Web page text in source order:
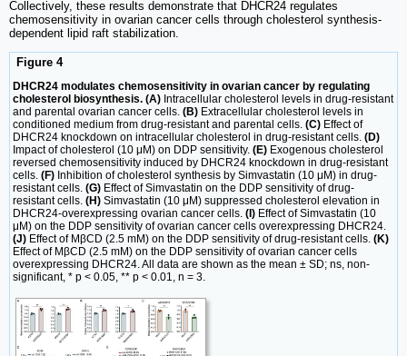
Collectively, these results demonstrate that DHCR24 regulates
chemosensitivity in ovarian cancer cells through cholesterol synthesis-
dependent lipid raft stabilization.
Figure 4
DHCR24 modulates chemosensitivity in ovarian cancer by regulating
cholesterol biosynthesis. (A) Intracellular cholesterol levels in drug-resistant
and parental ovarian cancer cells. (B) Extracellular cholesterol levels in
conditioned medium from drug-resistant and parental cells. (C) Effect of
DHCR24 knockdown on intracellular cholesterol in drug-resistant cells. (D)
Impact of cholesterol (10 μM) on DDP sensitivity. (E) Exogenous cholesterol
reversed chemosensitivity induced by DHCR24 knockdown in drug-resistant
cells. (F) Inhibition of cholesterol synthesis by Simvastatin (10 μM) in drug-
resistant cells. (G) Effect of Simvastatin on the DDP sensitivity of drug-
resistant cells. (H) Simvastatin (10 μM) suppressed cholesterol elevation in
DHCR24-overexpressing ovarian cancer cells. (I) Effect of Simvastatin (10
μM) on the DDP sensitivity of ovarian cancer cells overexpressing DHCR24.
(J) Effect of MβCD (2.5 mM) on the DDP sensitivity of drug-resistant cells. (K)
Effect of MβCD (2.5 mM) on the DDP sensitivity of ovarian cancer cells
overexpressing DHCR24. All data are shown as the mean ± SD; ns, non-
significant, * p < 0.05, ** p < 0.01, n = 3.